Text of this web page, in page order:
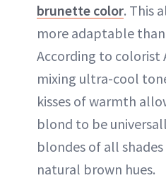
brunette color. This
more adaptable
According to colorist
mixing ultra-cool
kisses of warmth
blond to be
blondes of all
natural brown hues.